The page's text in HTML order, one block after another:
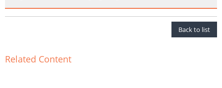
Back to list
Related Content